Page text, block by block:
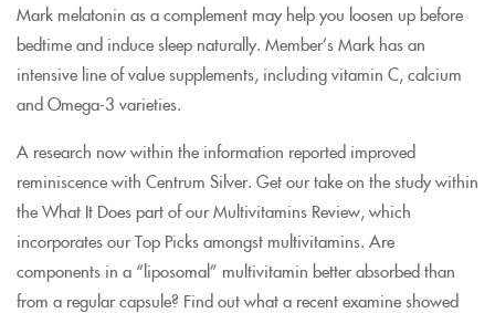
Mark melatonin as a complement may help you loosen up before
bedtime and induce sleep naturally. Member’s Mark has an
intensive line of value supplements, including vitamin C, calcium
and Omega-3 varieties.
A research now within the information reported improved
reminiscence with Centrum Silver. Get our take on the study within
the What It Does part of our Multivitamins Review, which
incorporates our Top Picks amongst multivitamins. Are
components in a “liposomal” multivitamin better absorbed than
from a regular capsule? Find out what a recent examine showed